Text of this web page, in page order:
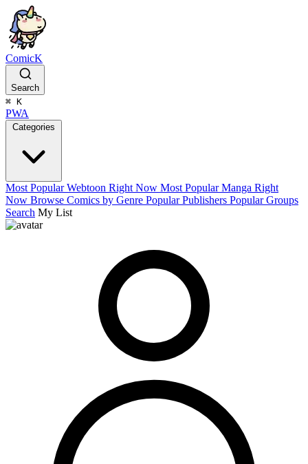
ComicK
Search
⌘ K
PWA
Categories
Most Popular Webtoon Right Now Most Popular Manga Right
Now Browse Comics by Genre Popular Publishers Popular Groups
Search My List